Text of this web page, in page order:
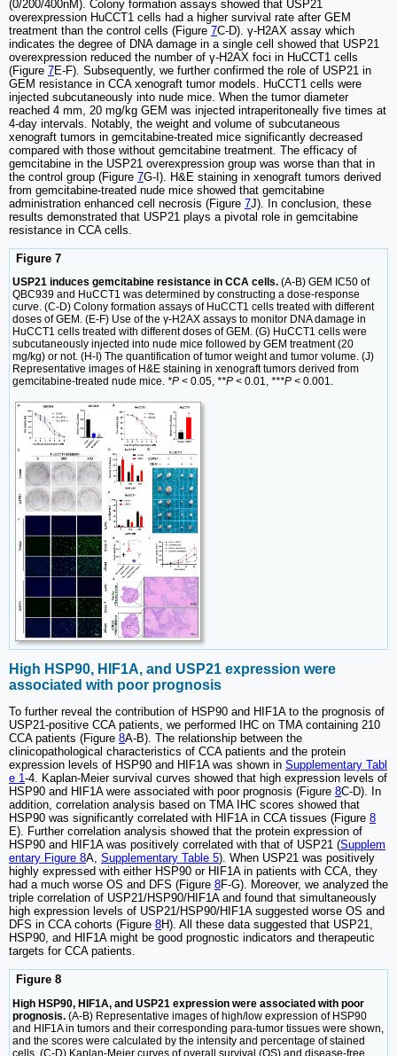
(0/200/400nM). Colony formation assays showed that USP21
overexpression HuCCT1 cells had a higher survival rate after GEM
treatment than the control cells (Figure 7C-D). γ-H2AX assay which
indicates the degree of DNA damage in a single cell showed that USP21
overexpression reduced the number of γ-H2AX foci in HuCCT1 cells
(Figure 7E-F). Subsequently, we further confirmed the role of USP21 in
GEM resistance in CCA xenograft tumor models. HuCCT1 cells were
injected subcutaneously into nude mice. When the tumor diameter
reached 4 mm, 20 mg/kg GEM was injected intraperitoneally five times at
4-day intervals. Notably, the weight and volume of subcutaneous
xenograft tumors in gemcitabine-treated mice significantly decreased
compared with those without gemcitabine treatment. The efficacy of
gemcitabine in the USP21 overexpression group was worse than that in
the control group (Figure 7G-I). H&E staining in xenograft tumors derived
from gemcitabine-treated nude mice showed that gemcitabine
administration enhanced cell necrosis (Figure 7J). In conclusion, these
results demonstrated that USP21 plays a pivotal role in gemcitabine
resistance in CCA cells.
Figure 7
USP21 induces gemcitabine resistance in CCA cells. (A-B) GEM IC50 of
QBC939 and HuCCT1 was determined by constructing a dose-response
curve. (C-D) Colony formation assays of HuCCT1 cells treated with different
doses of GEM. (E-F) Use of the γ-H2AX assays to monitor DNA damage in
HuCCT1 cells treated with different doses of GEM. (G) HuCCT1 cells were
subcutaneously injected into nude mice followed by GEM treatment (20
mg/kg) or not. (H-I) The quantification of tumor weight and tumor volume. (J)
Representative images of H&E staining in xenograft tumors derived from
gemcitabine-treated nude mice. *P < 0.05, **P < 0.01, ***P < 0.001.
High HSP90, HIF1A, and USP21 expression were
associated with poor prognosis
To further reveal the contribution of HSP90 and HIF1A to the prognosis of
USP21-positive CCA patients, we performed IHC on TMA containing 210
CCA patients (Figure 8A-B). The relationship between the
clinicopathological characteristics of CCA patients and the protein
expression levels of HSP90 and HIF1A was shown in Supplementary Tabl
e 1-4. Kaplan-Meier survival curves showed that high expression levels of
HSP90 and HIF1A were associated with poor prognosis (Figure 8C-D). In
addition, correlation analysis based on TMA IHC scores showed that
HSP90 was significantly correlated with HIF1A in CCA tissues (Figure 8
E). Further correlation analysis showed that the protein expression of
HSP90 and HIF1A was positively correlated with that of USP21 (Supplem
entary Figure 8A, Supplementary Table 5). When USP21 was positively
highly expressed with either HSP90 or HIF1A in patients with CCA, they
had a much worse OS and DFS (Figure 8F-G). Moreover, we analyzed the
triple correlation of USP21/HSP90/HIF1A and found that simultaneously
high expression levels of USP21/HSP90/HIF1A suggested worse OS and
DFS in CCA cohorts (Figure 8H). All these data suggested that USP21,
HSP90, and HIF1A might be good prognostic indicators and therapeutic
targets for CCA patients.
Figure 8
High HSP90, HIF1A, and USP21 expression were associated with poor
prognosis. (A-B) Representative images of high/low expression of HSP90
and HIF1A in tumors and their corresponding para-tumor tissues were shown,
and the scores were calculated by the intensity and percentage of stained
cells. (C-D) Kaplan-Meier curves of overall survival (OS) and disease-free